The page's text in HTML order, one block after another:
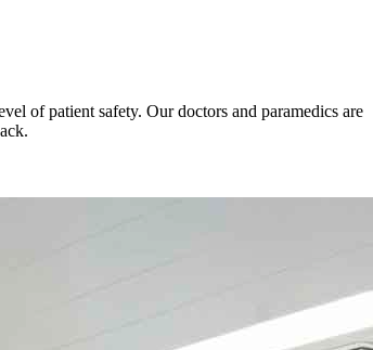
of patient safety. Our doctors and paramedics are